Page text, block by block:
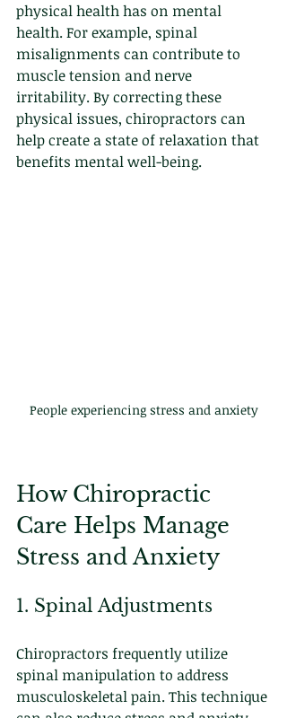
physical health has on mental
health. For example, spinal
misalignments can contribute to
muscle tension and nerve
irritability. By correcting these
physical issues, chiropractors can
help create a state of relaxation that
benefits mental well-being.
People experiencing stress and anxiety
How Chiropractic
Care Helps Manage
Stress and Anxiety
1. Spinal Adjustments
Chiropractors frequently utilize
spinal manipulation to address
musculoskeletal pain. This technique